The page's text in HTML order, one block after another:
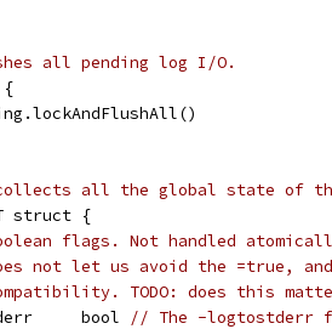
all pending log I/O.
{
all the global state of
struct {
flags. Not handled
not let us avoid the =true,
TODO: does this
bool
// The -logtostderr